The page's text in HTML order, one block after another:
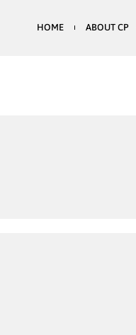
HOME ABOUT CP